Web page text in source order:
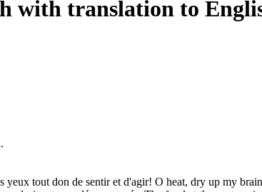
with translation to
yeux tout don de sentir et d'agir! O heat, dry up my